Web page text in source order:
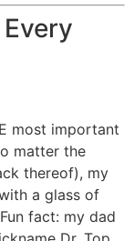
most important
matter the
thereof), my
a glass of
fact: my dad